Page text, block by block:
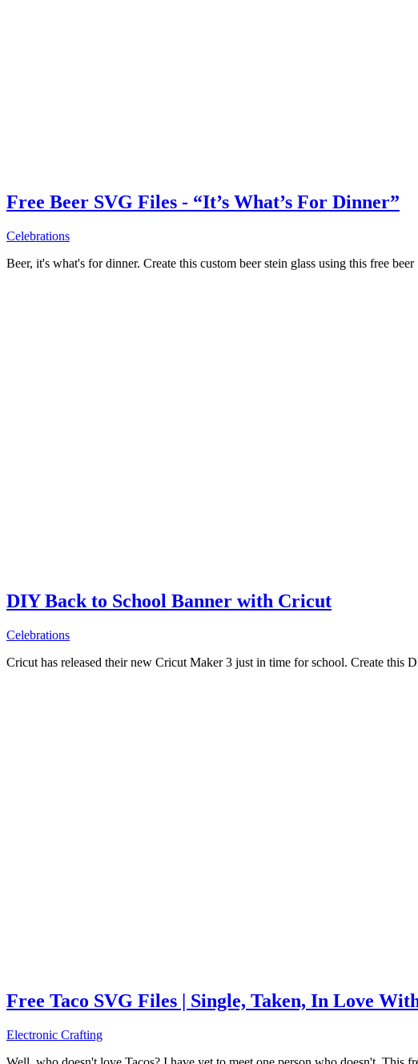
Free Beer SVG Files - “It’s What’s For Dinner”
Celebrations
Beer, it's what's for dinner. Create this custom beer stein glass using this free
DIY Back to School Banner with Cricut
Celebrations
Cricut has released their new Cricut Maker 3 just in time for school. Create this
Free Taco SVG Files | Single, Taken, In Love
Electronic Crafting